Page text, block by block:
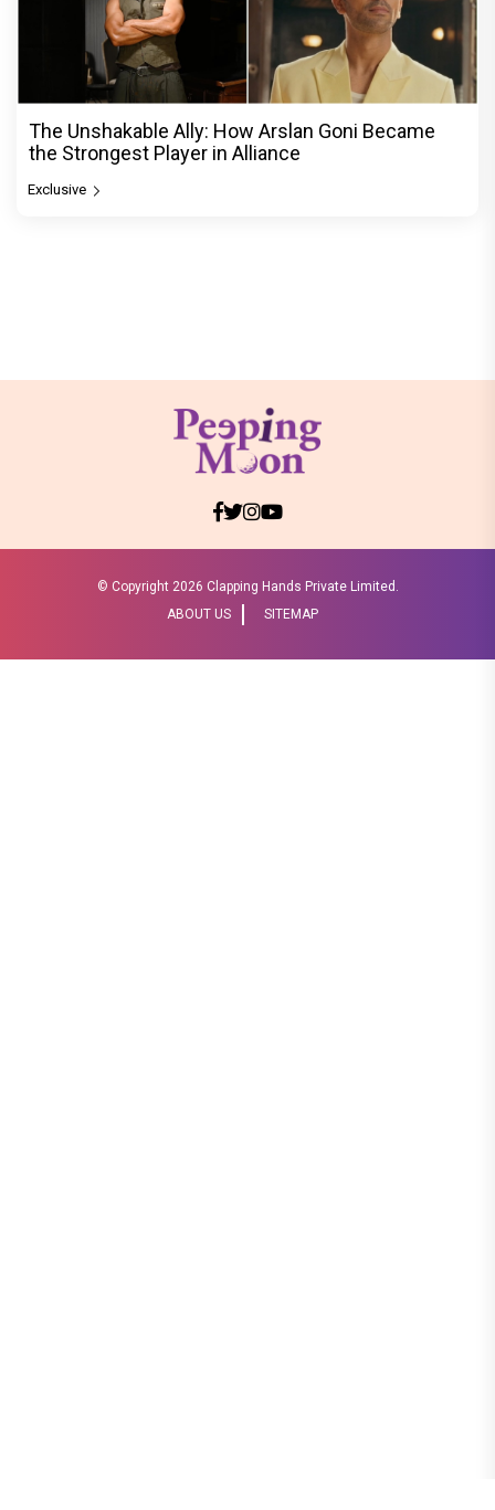
The Unshakable Ally: How Arslan Goni Became
the Strongest Player in Alliance
Exclusive
© Copyright 2026 Clapping Hands Private Limited.
ABOUT US
SITEMAP